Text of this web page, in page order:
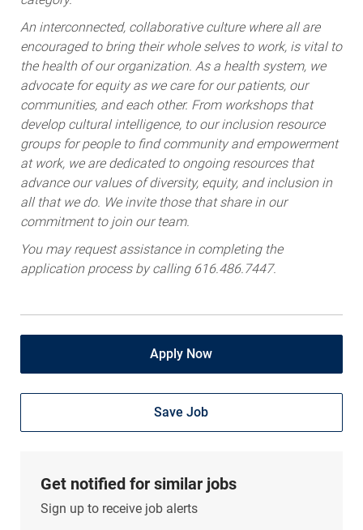
An interconnected, collaborative culture where all are
encouraged to bring their whole selves to work, is vital to
the health of our organization. As a health system, we
advocate for equity as we care for our patients, our
communities, and each other. From workshops that
develop cultural intelligence, to our inclusion resource
groups for people to find community and empowerment
at work, we are dedicated to ongoing resources that
advance our values of diversity, equity, and inclusion in
all that we do. We invite those that share in our
commitment to join our team.
You may request assistance in completing the
application process by calling 616.486.7447.
Apply Now
Save Job
Get notified for similar jobs
Sign up to receive job alerts